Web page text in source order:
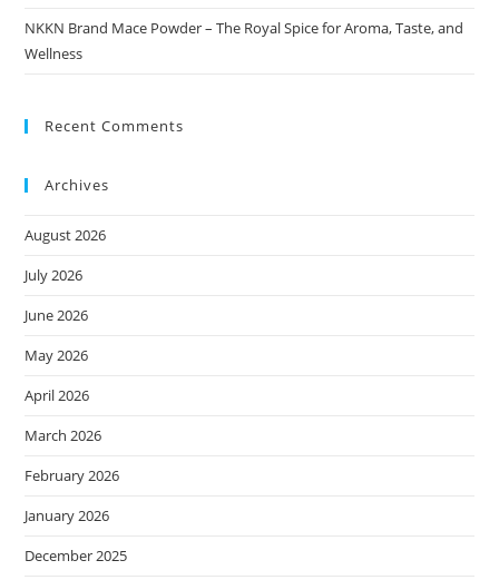
NKKN Brand Mace Powder – The Royal Spice for Aroma, Taste, and
Wellness
Recent Comments
Archives
August 2026
July 2026
June 2026
May 2026
April 2026
March 2026
February 2026
January 2026
December 2025